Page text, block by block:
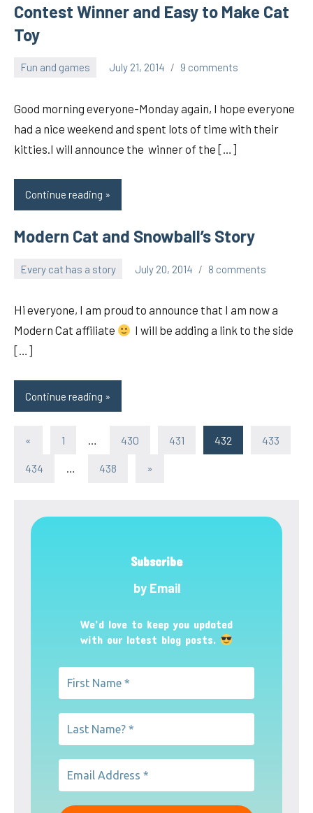
Contest Winner and Easy to Make Cat
Toy
Fun and games July 21, 2014 9 comments
Good morning everyone-Monday again, I hope everyone
had a nice weekend and spent lots of time with their
kitties.I will announce the winner of the […]
Continue reading
Modern Cat and Snowball’s Story
Every cat has a story July 20, 2014
pilch92
8 comments
Hi everyone, I am proud to announce that I am now a
Modern Cat affiliate
I will be adding a link to the side
[…]
Continue reading
Posts
pagination
« Previous
1 430 431 432 433
434 … 438
Next
»
Subscribe
by Email
We’d love to keep you updated
with our latest blog posts.